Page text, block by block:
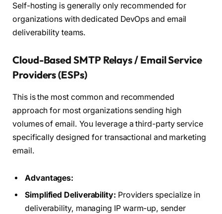
Self-hosting is generally only recommended for
organizations with dedicated DevOps and email
deliverability teams.
Cloud-Based SMTP Relays / Email Service
Providers (ESPs)
This is the most common and recommended
approach for most organizations sending high
volumes of email. You leverage a third-party service
specifically designed for transactional and marketing
email.
Advantages:
Simplified Deliverability: Providers specialize in
deliverability, managing IP warm-up, sender